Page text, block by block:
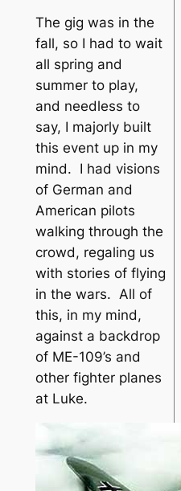
The gig was in the
fall, so I had to wait
all spring and
summer to play,
and needless to
say, I majorly built
this event up in my
mind. I had visions
of German and
American pilots
walking through the
crowd, regaling us
with stories of flying
in the wars. All of
this, in my mind,
against a backdrop
of ME-109’s and
other fighter planes
at Luke.